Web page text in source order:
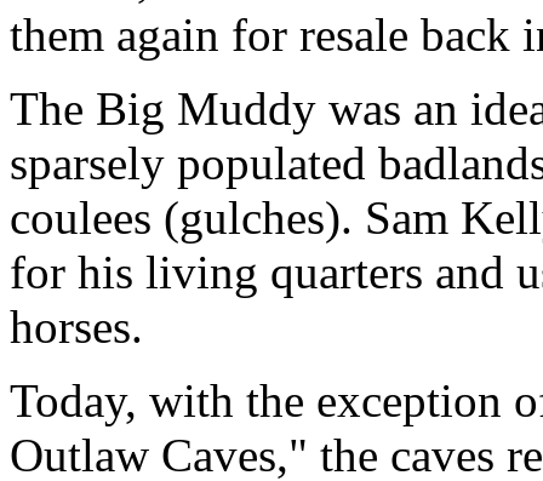
them again for resale back
The Big Muddy was an
sparsely populated
coulees (gulches). Sam
for his living quarters and
horses.
Today, with the exception
Outlaw Caves," the caves